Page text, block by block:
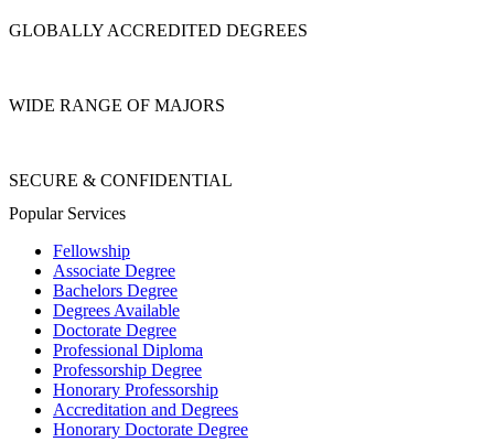
GLOBALLY ACCREDITED DEGREES
WIDE RANGE OF MAJORS
SECURE & CONFIDENTIAL
Popular Services
Fellowship
Associate Degree
Bachelors Degree
Degrees Available
Doctorate Degree
Professional Diploma
Professorship Degree
Honorary Professorship
Accreditation and Degrees
Honorary Doctorate Degree